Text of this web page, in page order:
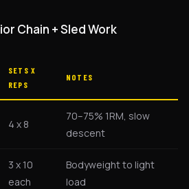
Chain + Sled Work
SETS X
REPS
NOTES
4 x 8
70–75% 1RM, slow
descent
3 x 10
each
Bodyweight to light
load